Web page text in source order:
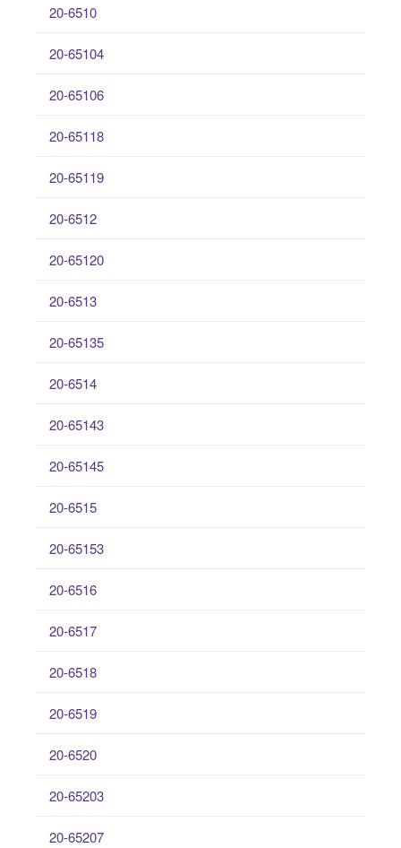
20-6510
20-65104
20-65106
20-65118
20-65119
20-6512
20-65120
20-6513
20-65135
20-6514
20-65143
20-65145
20-6515
20-65153
20-6516
20-6517
20-6518
20-6519
20-6520
20-65203
20-65207